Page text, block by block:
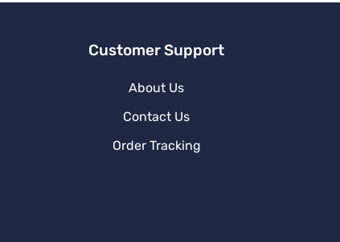
Customer Support
About Us
Contact Us
Order Tracking